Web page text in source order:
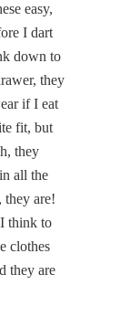
easy,
I dart
down to
they
if I eat
fit, but
they
all the
they are!
think to
clothes
they are